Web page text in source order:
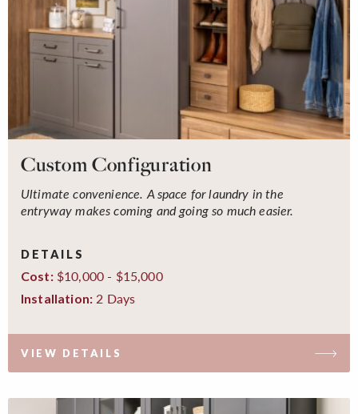
Custom Configuration
Ultimate convenience. A space for laundry in the
entryway makes coming and going so much easier.
DETAILS
Cost:$10,000 - $15,000
Installation: 2 Days
VIEW DETAILS